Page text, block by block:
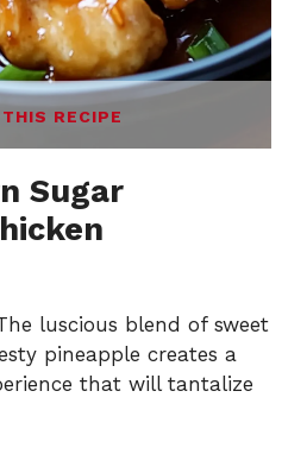
THIS RECIPE
Sugar
luscious blend of sweet
pineapple creates a
that will tantalize